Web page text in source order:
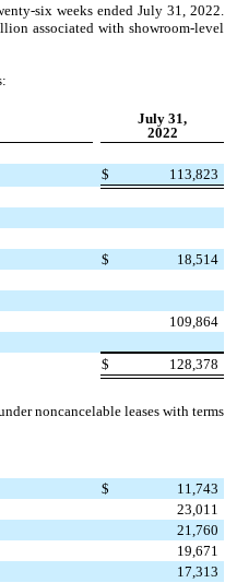
six weeks ended July 31, 2022.
associated with showroom-level
July 31,
2022
$ 113,823
$ 18,514
109,864
$ 128,378
noncancelable leases with terms
$
11,743
23,011
21,760
19,671
17,313